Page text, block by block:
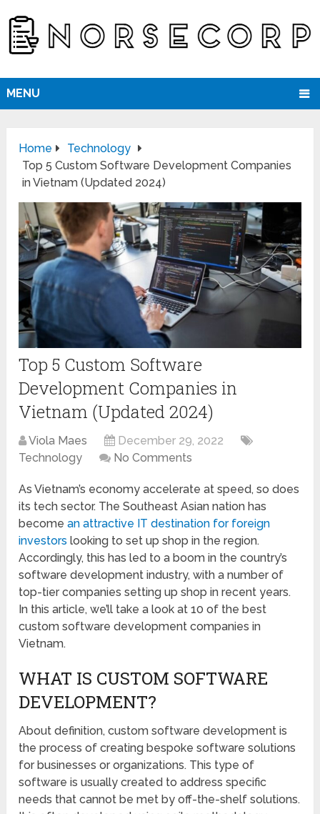
MENU
Home
Technology
Top 5 Custom Software Development Companies
in Vietnam (Updated 2024)
Top 5 Custom Software
Development Companies in
Vietnam (Updated 2024)
Viola Maes
December 29, 2022
Technology
No Comments
As Vietnam’s economy accelerate at speed, so does
its tech sector. The Southeast Asian nation has
becomean attractive IT destination for foreign
investors looking to set up shop in the region.
Accordingly, this has led to a boom in the country’s
software development industry, with a number of
top-tier companies setting up shop in recent years.
In this article, we’ll take a look at 10 of the best
custom software development companies in
Vietnam.
WHAT IS CUSTOM SOFTWARE
DEVELOPMENT?
About definition, custom software development is
the process of creating bespoke software solutions
for businesses or organizations. This type of
software is usually created to address specific
needs that cannot be met by off-the-shelf solutions.